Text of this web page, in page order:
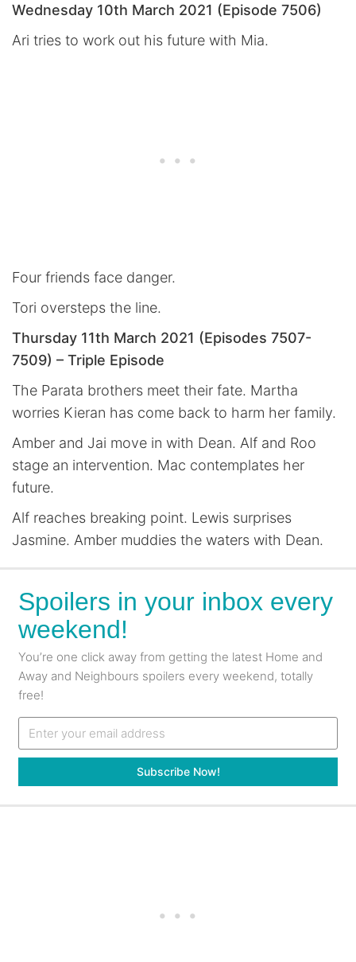
Wednesday 10th March 2021 (Episode 7506)
Ari tries to work out his future with Mia.
Four friends face danger.
Tori oversteps the line.
Thursday 11th March 2021 (Episodes 7507-
7509) – Triple Episode
The Parata brothers meet their fate. Martha
worries Kieran has come back to harm her family.
Amber and Jai move in with Dean. Alf and Roo
stage an intervention. Mac contemplates her
future.
Alf reaches breaking point. Lewis surprises
Jasmine. Amber muddies the waters with Dean.
Spoilers in your inbox every
weekend!
You’re one click away from getting the latest Home and
Away and Neighbours spoilers every weekend, totally
free!